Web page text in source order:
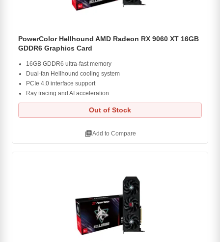
PowerColor Hellhound AMD Radeon RX 9060 XT 16GB
GDDR6 Graphics Card
16GB GDDR6 ultra-fast memory
Dual-fan Hellhound cooling system
PCIe 4.0 interface support
Ray tracing and AI acceleration
Out of Stock
library_addAdd to Compare